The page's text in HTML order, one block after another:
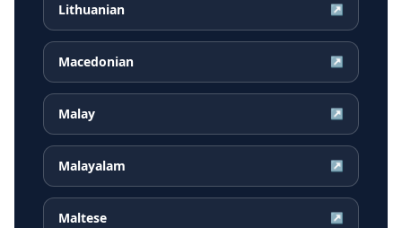
Lithuanian ↗
Macedonian ↗
Malay ↗
Malayalam ↗
Maltese ↗